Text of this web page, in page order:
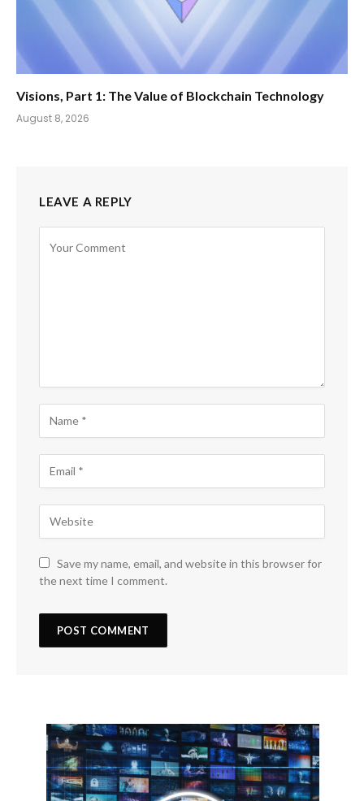
Visions, Part 1: The Value of Blockchain Technology
August 8, 2026
LEAVE A REPLY
Save my name, email, and website in this browser for
the next time I comment.